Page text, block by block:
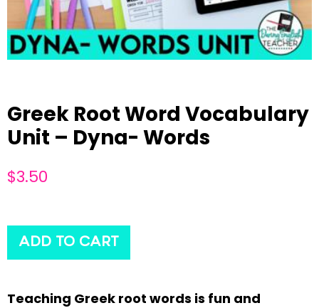
Greek Root Word Vocabulary
Unit – Dyna- Words
$3.50
ADD TO CART
Teaching Greek root words is fun and